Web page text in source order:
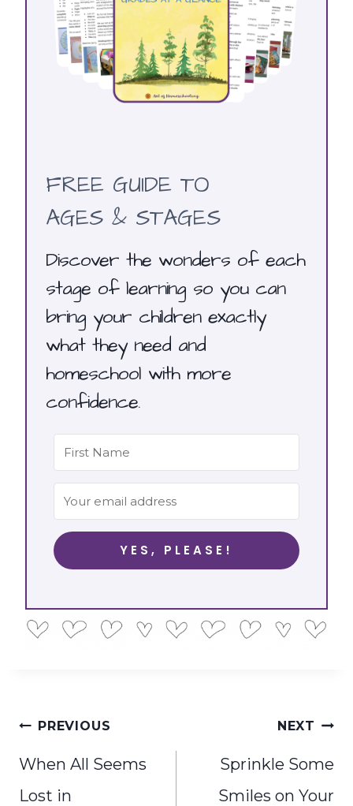
FREE GUIDE TO
AGES & STAGES
Discover the wonders of each
stage of learning so you can
bring your children exactly
what they need and
homeschool with more
confidence.
YES, PLEASE!
Post
navigation
PREVIOUS
When All Seems
Lost in
NEXT
Sprinkle Some
Smiles on Your